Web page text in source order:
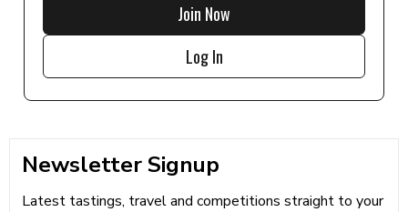
Join Now
Log In
Newsletter Signup
Latest tastings, travel and competitions straight to your